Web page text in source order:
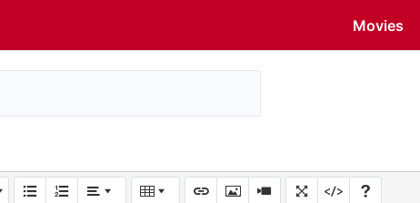
Movies